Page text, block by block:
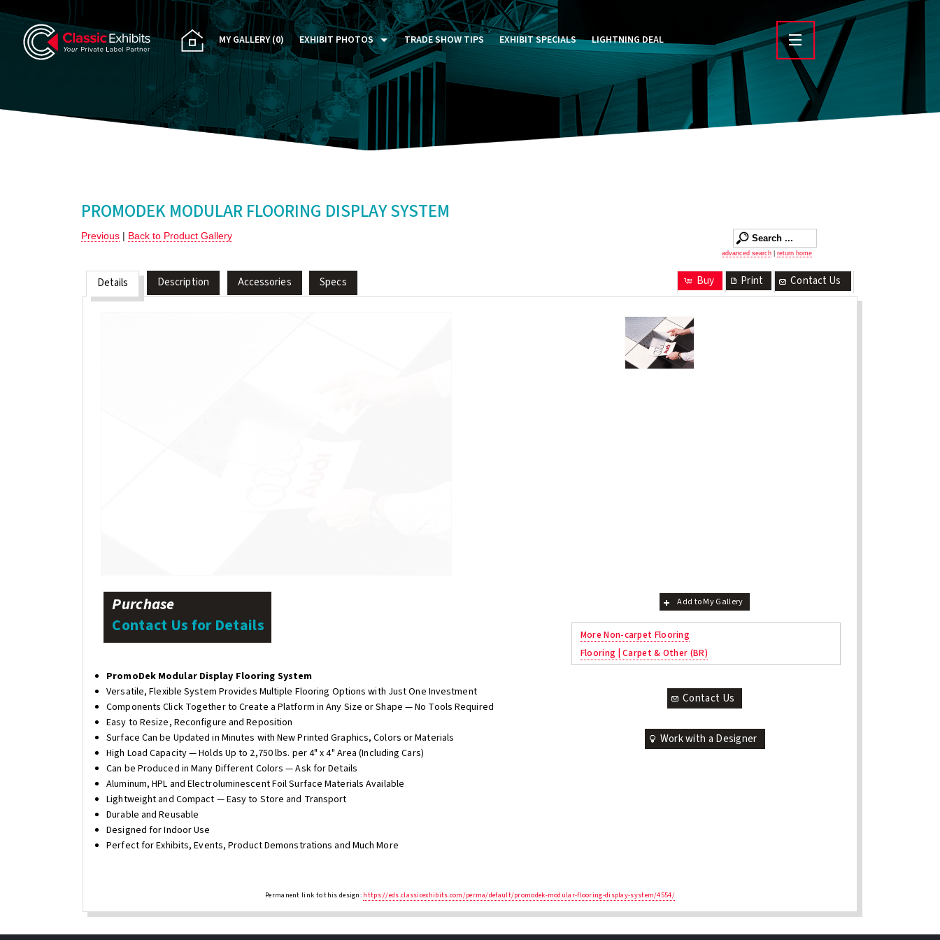
MY GALLERY(0) EXHIBIT PHOTOS
PAST FIVE DAYS (P5D)
CUSTOM EXHIBITS GALLERY
TRADE SHOW TIPS EXHIBIT SPECIALS LIGHTNING DEAL
PROMODEK MODULAR FLOORING DISPLAY SYSTEM
Previous | Back to Product Gallery
advanced search return home
Details Description Accessories Specs Contact Us
Print
Buy
Purchase
Contact Us for Details
PromoDek Modular Display Flooring System
Versatile, Flexible System Provides Multiple Flooring Options with Just One Investment
Components Click Together to Create a Platform in Any Size or Shape — No Tools Required
Easy to Resize, Reconfigure and Reposition
Surface Can be Updated in Minutes with New Printed Graphics, Colors or Materials
High Load Capacity — Holds Up to 2,750 lbs. per 4" x 4" Area (Including Cars)
Can be Produced in Many Different Colors — Ask for Details
Aluminum, HPL and Electroluminescent Foil Surface Materials Available
Lightweight and Compact — Easy to Store and Transport
Durable and Reusable
Designed for Indoor Use
Perfect for Exhibits, Events, Product Demonstrations and Much More
Add to My Gallery
More Non-carpet Flooring
Flooring | Carpet & Other (BR)
Contact Us
Work with a Designer
Permanent link to this design: https://eds.classicexhibits.com/perma/default/promodek-modular-flooring-display-system/4554/